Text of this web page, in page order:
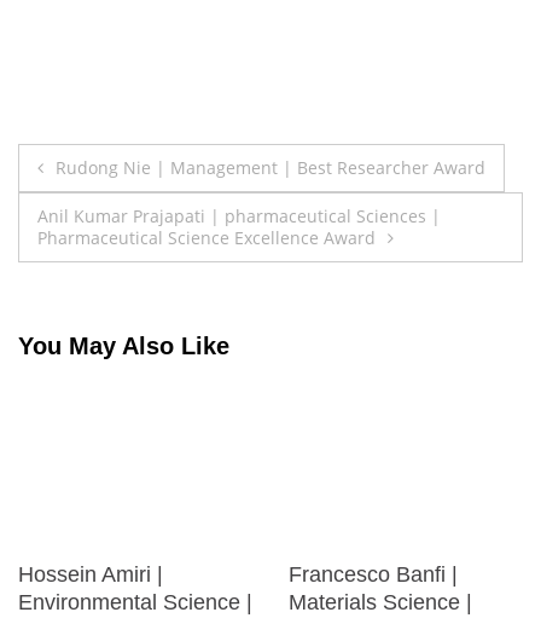
Post
navigation
Rudong Nie | Management | Best Researcher Award
Anil Kumar Prajapati | pharmaceutical Sciences |
Pharmaceutical Science Excellence Award
You May Also Like
Hossein Amiri |
Environmental Science |
Francesco Banfi |
Materials Science |